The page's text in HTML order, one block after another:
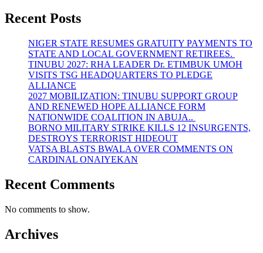
Recent Posts
NIGER STATE RESUMES GRATUITY PAYMENTS TO
STATE AND LOCAL GOVERNMENT RETIREES.
TINUBU 2027: RHA LEADER Dr. ETIMBUK UMOH
VISITS TSG HEADQUARTERS TO PLEDGE
ALLIANCE
2027 MOBILIZATION: TINUBU SUPPORT GROUP
AND RENEWED HOPE ALLIANCE FORM
NATIONWIDE COALITION IN ABUJA..
BORNO MILITARY STRIKE KILLS 12 INSURGENTS,
DESTROYS TERRORIST HIDEOUT
VATSA BLASTS BWALA OVER COMMENTS ON
CARDINAL ONAIYEKAN
Recent Comments
No comments to show.
Archives